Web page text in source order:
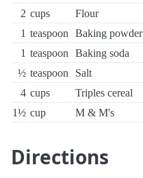
2 cups
Flour
1 teaspoon
Baking powder
1 teaspoon
Baking soda
½ teaspoon
Salt
4 cups
Triples cereal
1½ cup M & M's
Directions